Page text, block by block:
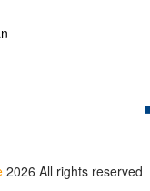
2026 All rights reserved